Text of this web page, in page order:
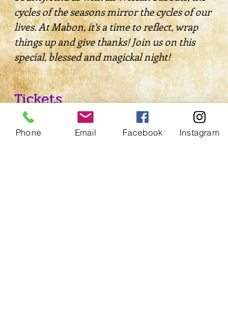
cycles of the seasons mirror the cycles of our
lives. At Mabon, it’s a time to reflect, wrap
things up and give thanks! Join us on this
special, blessed and magickal night!
Tickets
Phone Email Facebook Instagram